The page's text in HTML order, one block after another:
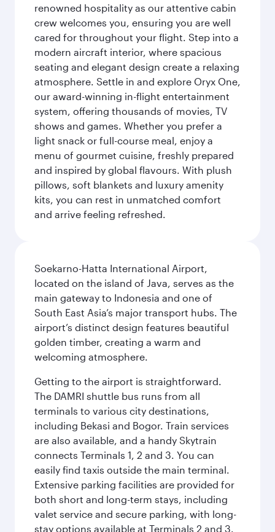
renowned hospitality as our attentive cabin
crew welcomes you, ensuring you are well
cared for throughout your flight. Step into a
modern aircraft interior, where spacious
seating and elegant design create a relaxing
atmosphere. Settle in and explore Oryx One,
our award-winning in-flight entertainment
system, offering thousands of movies, TV
shows and games. Whether you prefer a
light snack or full-course meal, enjoy a
menu of gourmet cuisine, freshly prepared
and inspired by global flavours. With plush
pillows, soft blankets and luxury amenity
kits, you can rest in unmatched comfort
and arrive feeling refreshed.
Soekarno-Hatta International Airport,
located on the island of Java, serves as the
main gateway to Indonesia and one of
South East Asia’s major transport hubs. The
airport’s distinct design features beautiful
golden timber, creating a warm and
welcoming atmosphere.
Getting to the airport is straightforward.
The DAMRI shuttle bus runs from all
terminals to various city destinations,
including Bekasi and Bogor. Train services
are also available, and a handy Skytrain
connects Terminals 1, 2 and 3. You can
easily find taxis outside the main terminal.
Extensive parking facilities are provided for
both short and long-term stays, including
valet service and secure parking, with long-
stay options available at Terminals 2 and 3.